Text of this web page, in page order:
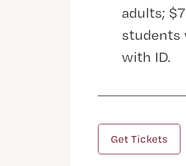
adults;
students
with ID.
Get Tickets